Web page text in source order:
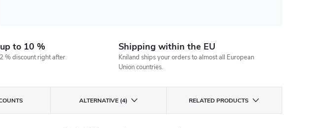
to 10 %
% discount right after
Shipping within the EU
Kniland ships your orders to almost all European
Union countries.
ALTERNATIVE (4) RELATED PRODUCTS